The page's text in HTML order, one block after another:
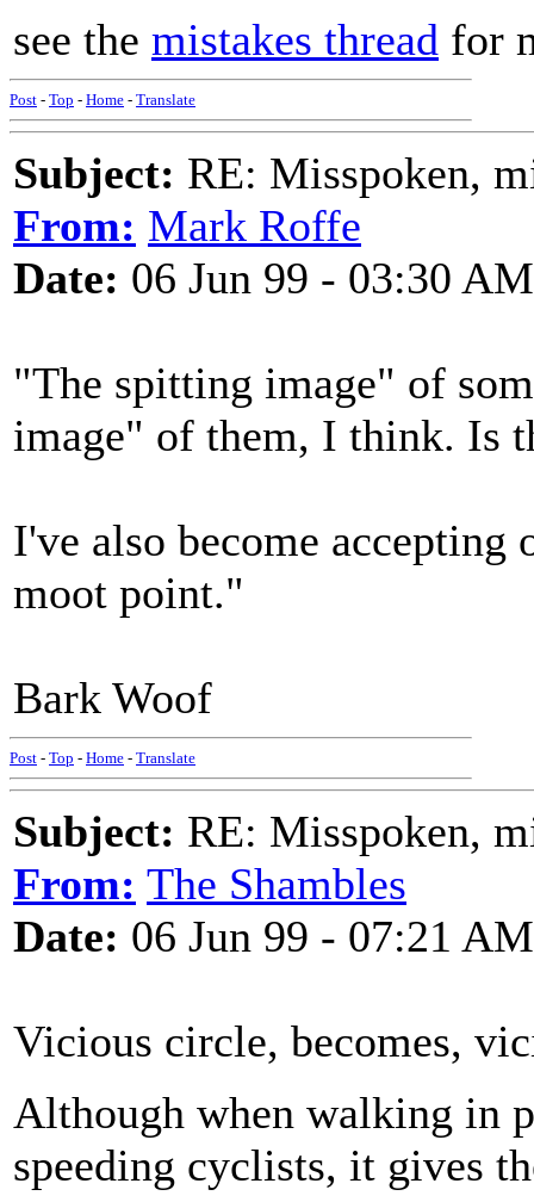
see the mistakes thread for
Post - Top - Home - Translate
Subject: RE: Misspoken,
From: Mark Roffe
Date: 06 Jun 99 - 03:30 AM
"The spitting image" of
image" of them, I think. Is
I've also become
moot point."
Bark Woof
Post - Top - Home - Translate
Subject: RE: Misspoken,
From: The Shambles
Date: 06 Jun 99 - 07:21 AM
Vicious circle, becomes,
Although when walking in
speeding cyclists, it gives